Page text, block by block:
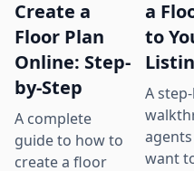
Create a
Floor Plan
Online: Step-
by-Step
A complete
guide to how to
create a floor
a
to
A
want